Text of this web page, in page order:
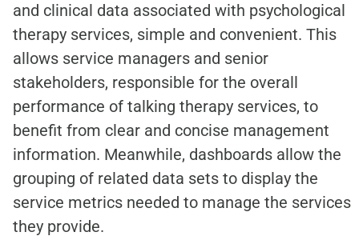
and clinical data associated with psychological
therapy services, simple and convenient. This
allows service managers and senior
stakeholders, responsible for the overall
performance of talking therapy services, to
benefit from clear and concise management
information. Meanwhile, dashboards allow the
grouping of related data sets to display the
service metrics needed to manage the services
they provide.